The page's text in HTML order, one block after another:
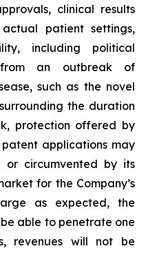
clinical results
patient settings,
including political
an outbreak of
such as the novel
the duration
protection offered by
patent applications may
or circumvented by its
for the Company’s
as expected, the
able to penetrate one
revenues will not be